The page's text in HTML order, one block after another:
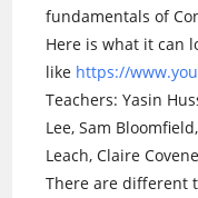
fundamentals of
Here is what it can
like https://
Teachers: Yasin
Lee, Sam
Leach, Claire
There are different